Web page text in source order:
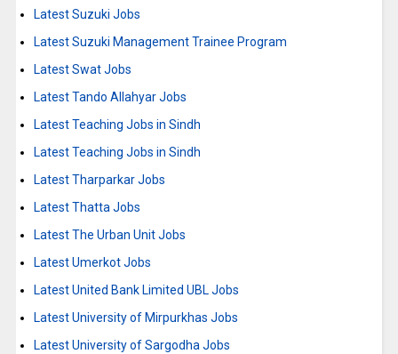
Latest Suzuki Jobs
Latest Suzuki Management Trainee Program
Latest Swat Jobs
Latest Tando Allahyar Jobs
Latest Teaching Jobs in Sindh
Latest Teaching Jobs in Sindh
Latest Tharparkar Jobs
Latest Thatta Jobs
Latest The Urban Unit Jobs
Latest Umerkot Jobs
Latest United Bank Limited UBL Jobs
Latest University of Mirpurkhas Jobs
Latest University of Sargodha Jobs